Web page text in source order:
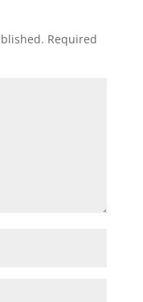
Required